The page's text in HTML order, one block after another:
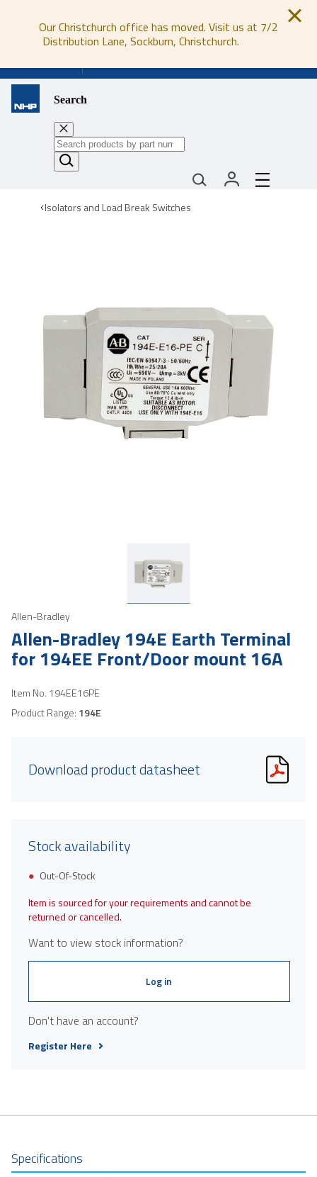
Our Christchurch office has moved. Visit us at 7/2
Distribution Lane, Sockburn, Christchurch.
Search
Isolators and Load Break Switches
Allen-Bradley
Allen-Bradley 194E Earth Terminal
for 194EE Front/Door mount 16A
Item No. 194EE16PE
Product Range: 194E
Download product datasheet
Stock availability
Out-Of-Stock
Item is sourced for your requirements and cannot be
returned or cancelled.
Want to view stock information?
Log in
Don't have an account?
Register Here
Specifications